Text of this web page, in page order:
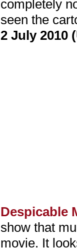
completely
seen the
2 July 2010
Despicable
show that
movie. It